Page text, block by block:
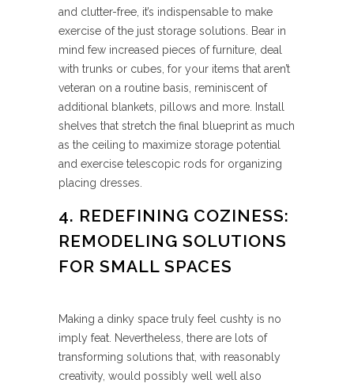
and clutter-free, it’s indispensable to make
exercise of the just storage solutions. Bear in
mind few increased pieces of furniture, deal
with trunks or cubes, for your items that aren’t
veteran on a routine basis, reminiscent of
additional blankets, pillows and more. Install
shelves that stretch the final blueprint as much
as the ceiling to maximize storage potential
and exercise telescopic rods for organizing
placing dresses.
4. REDEFINING COZINESS:
REMODELING SOLUTIONS
FOR SMALL SPACES
Making a dinky space truly feel cushty is no
imply feat. Nevertheless, there are lots of
transforming solutions that, with reasonably
creativity, would possibly well well also